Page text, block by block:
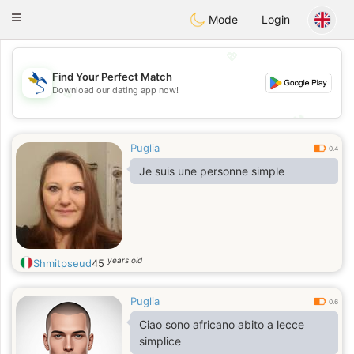
SvenskaDating
Toggle
Mode Login
💖
💕
Find Your Perfect Match
Download our dating app now!
Puglia 0.4
Je suis une personne simple
Shmitpseud45 years old
Puglia 0.6
Ciao sono africano abito a lecce
simplice